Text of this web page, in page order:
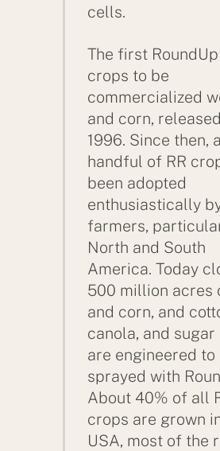
cells.
The first
crops to be
commercialized
and corn,
1996. Since then, a
handful of RR
been adopted
enthusiastically
farmers,
North and South
America. Today
500 million acres
and corn, and
canola, and sugar
are engineered to
sprayed with
About 40% of all
crops are grown
USA, most of the